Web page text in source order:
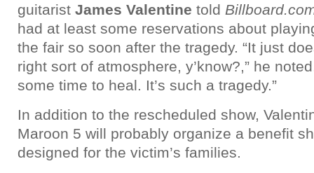
guitarist James Valentine told
had at least some reservations about
the fair so soon after the tragedy. “It just
right sort of atmosphere, y’know?,” he
some time to heal. It’s such a tragedy.”
In addition to the rescheduled show,
Maroon 5 will probably organize a benefit
designed for the victim’s families.